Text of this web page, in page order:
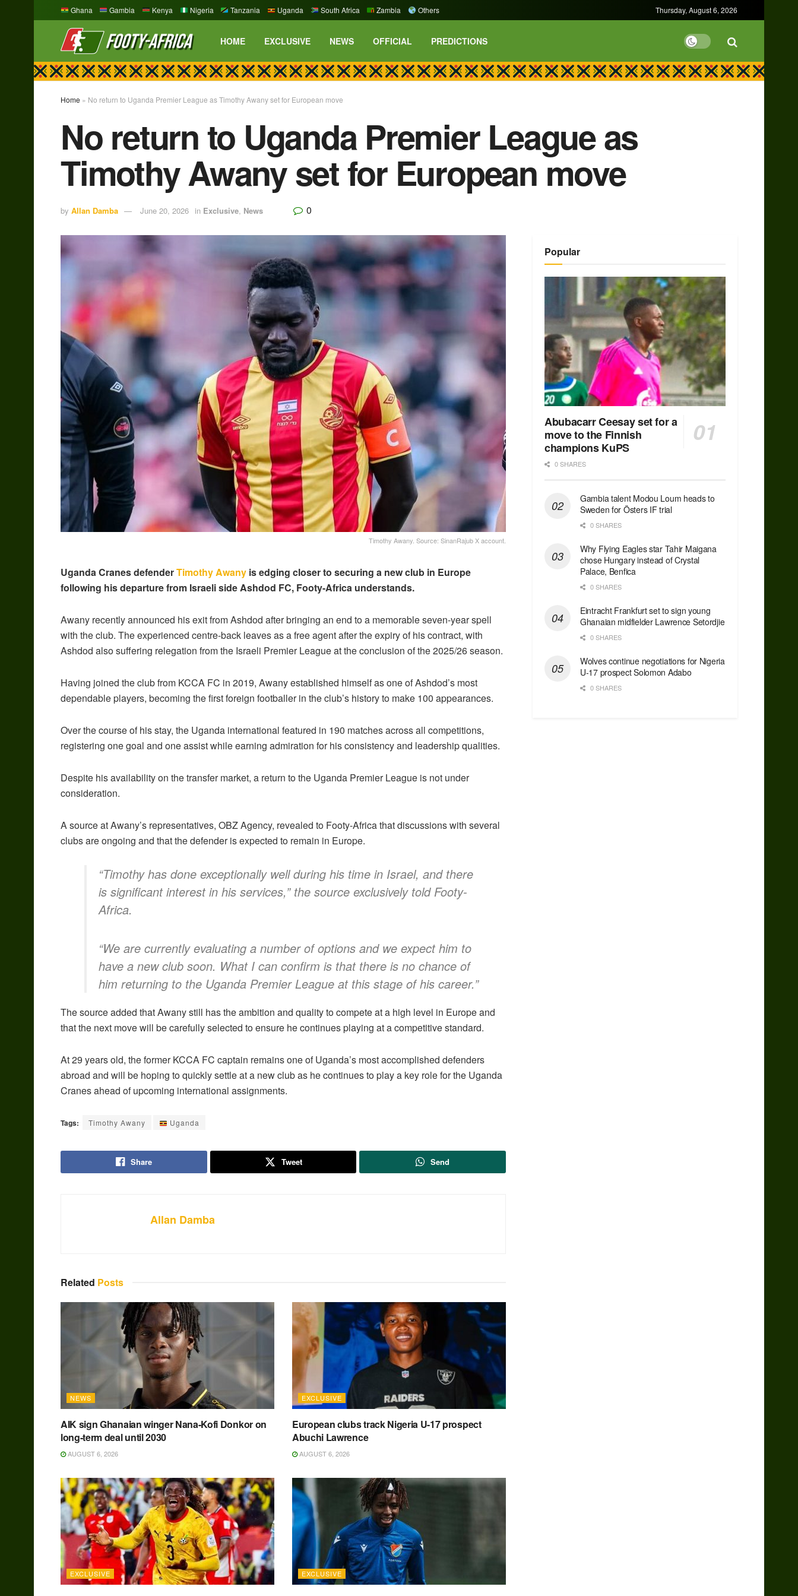
Ghana Gambia Kenya Nigeria Tanzania Uganda South Africa Zambia Others Thursday, August 6, 2026
HOME EXCLUSIVE NEWS OFFICIAL PREDICTIONS
Home » No return to Uganda Premier League as Timothy Awany set for European move
No return to Uganda Premier League as
Timothy Awany set for European move
by Allan Damba June 20, 2026 in Exclusive, News 0
Timothy Awany. Source: SinanRajub X account.
Uganda Cranes defenderTimothy Awany is edging closer to securing a new club in Europe
following his departure from Israeli side Ashdod FC, Footy-Africa understands.
Awany recently announced his exit from Ashdod after bringing an end to a memorable seven-year spell
with the club. The experienced centre-back leaves as a free agent after the expiry of his contract, with
Ashdod also suffering relegation from the Israeli Premier League at the conclusion of the 2025/26 season.
Having joined the club from KCCA FC in 2019, Awany established himself as one of Ashdod’s most
dependable players, becoming the first foreign footballer in the club’s history to make 100 appearances.
Over the course of his stay, the Uganda international featured in 190 matches across all competitions,
registering one goal and one assist while earning admiration for his consistency and leadership qualities.
Despite his availability on the transfer market, a return to the Uganda Premier League is not under
consideration.
A source at Awany’s representatives, OBZ Agency, revealed to Footy-Africa that discussions with several
clubs are ongoing and that the defender is expected to remain in Europe.
“Timothy has done exceptionally well during his time in Israel, and there
is significant interest in his services,” the source exclusively told Footy-
Africa.
“We are currently evaluating a number of options and we expect him to
have a new club soon. What I can confirm is that there is no chance of
him returning to the Uganda Premier League at this stage of his career.”
The source added that Awany still has the ambition and quality to compete at a high level in Europe and
that the next move will be carefully selected to ensure he continues playing at a competitive standard.
At 29 years old, the former KCCA FC captain remains one of Uganda’s most accomplished defenders
abroad and will be hoping to quickly settle at a new club as he continues to play a key role for the Uganda
Cranes ahead of upcoming international assignments.
Tags: Timothy Awany Uganda
Share Tweet Send
Allan Damba
Related Posts
NEWS
AIK sign Ghanaian winger Nana-Kofi Donkor on
long-term deal until 2030
AUGUST 6, 2026
EXCLUSIVE
European clubs track Nigeria U-17 prospect
Abuchi Lawrence
AUGUST 6, 2026
EXCLUSIVE EXCLUSIVE
Popular
Abubacarr Ceesay set for a
move to the Finnish
champions KuPS
0 SHARES
Gambia talent Modou Loum heads to
Sweden for Östers IF trial
0 SHARES
Why Flying Eagles star Tahir Maigana
chose Hungary instead of Crystal
Palace, Benfica
0 SHARES
Eintracht Frankfurt set to sign young
Ghanaian midfielder Lawrence Setordjie
0 SHARES
Wolves continue negotiations for Nigeria
U-17 prospect Solomon Adabo
0 SHARES